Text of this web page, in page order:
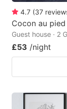
4.7 (37
Cocon au
Guest house · 2
£53 /night